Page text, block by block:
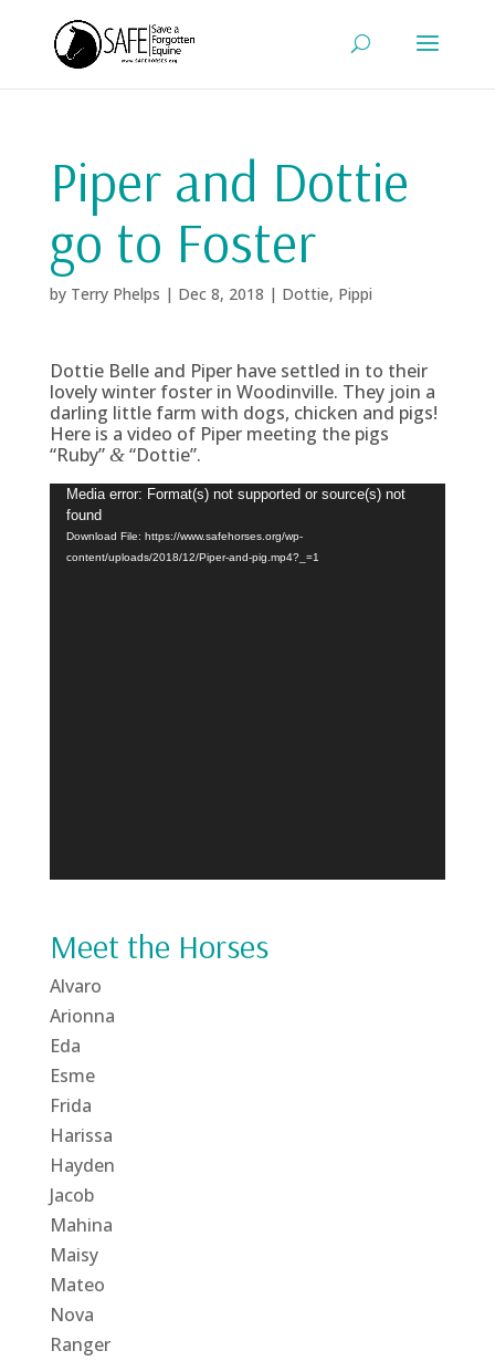
Piper and Dottie
go to Foster
by Terry Phelps | Dec 8, 2018 | Dottie, Pippi
Dottie Belle and Piper have settled in to their
lovely winter foster in Woodinville. They join a
darling little farm with dogs, chicken and pigs!
Here is a video of Piper meeting the pigs
“Ruby” &“Dottie”.
Video
Player
Media error: Format(s) not supported or source(s) not
found
Download File: https://www.safehorses.org/wp-
content/uploads/2018/12/Piper-and-pig.mp4?_=1
Meet the Horses
Alvaro
Arionna
Eda
Esme
Frida
Harissa
Hayden
Jacob
Mahina
Maisy
Mateo
Nova
Ranger